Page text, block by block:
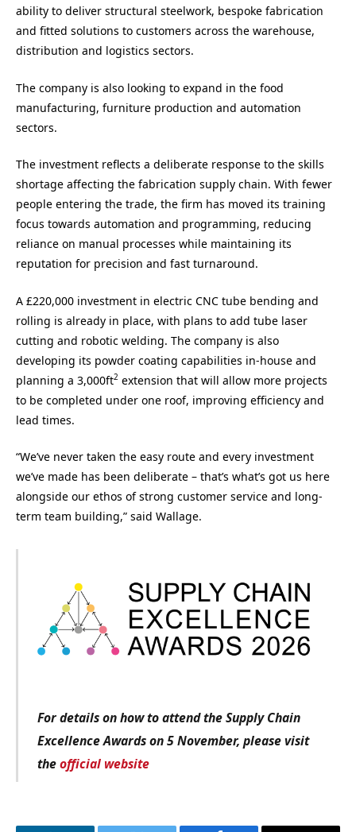
ability to deliver structural steelwork, bespoke fabrication
and fitted solutions to customers across the warehouse,
distribution and logistics sectors.
The company is also looking to expand in the food
manufacturing, furniture production and automation
sectors.
The investment reflects a deliberate response to the skills
shortage affecting the fabrication supply chain. With fewer
people entering the trade, the firm has moved its training
focus towards automation and programming, reducing
reliance on manual processes while maintaining its
reputation for precision and fast turnaround.
A £220,000 investment in electric CNC tube bending and
rolling is already in place, with plans to add tube laser
cutting and robotic welding. The company is also
developing its powder coating capabilities in-house and
planning a 3,000ft2 extension that will allow more projects
to be completed under one roof, improving efficiency and
lead times.
“We’ve never taken the easy route and every investment
we’ve made has been deliberate – that’s what’s got us here
alongside our ethos of strong customer service and long-
term team building,” said Wallage.
For details on how to attend the Supply Chain
Excellence Awards on 5 November, please visit
theofficial website